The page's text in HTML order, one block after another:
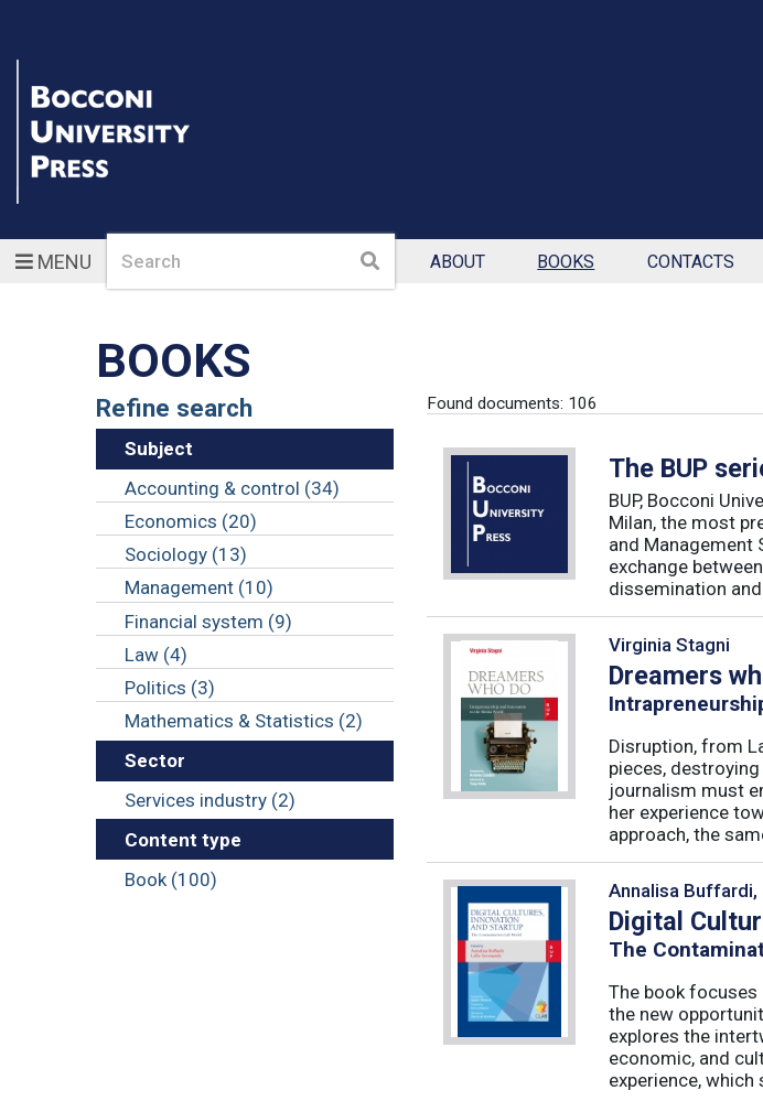
MENUSearch Search ABOUT BOOKS CONTACTS
BOOKS
Refine search
Subject
Accounting & control (34)
Economics (20)
Sociology (13)
Management (10)
Financial system (9)
Law (4)
Politics (3)
Mathematics & Statistics (2)
Sector
Services industry (2)
Content type
Book (100)
Found documents: 106
The BUP
BUP, Bocconi
Milan, the most
and
exchange
dissemination
Virginia Stagni
Dreamers
Disruption, from
pieces,
journalism must
her experience
approach, the
Annalisa Buffardi,
Digital
The
The book
the new
explores the
economic, and
experience,